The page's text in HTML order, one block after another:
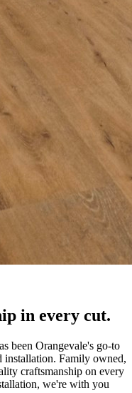
in every cut.
been Orangevale's go-to
installation. Family owned,
craftsmanship on every
we're with you